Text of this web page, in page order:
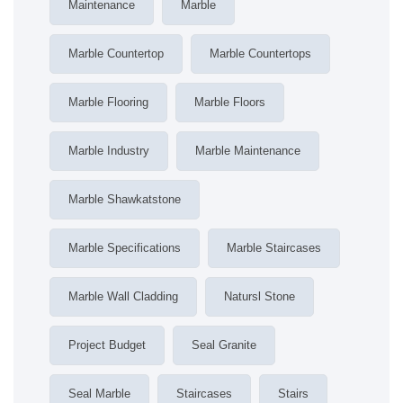
Maintenance Marble
Marble Countertop Marble Countertops
Marble Flooring Marble Floors
Marble Industry Marble Maintenance
Marble Shawkatstone
Marble Specifications Marble Staircases
Marble Wall Cladding Natursl Stone
Project Budget Seal Granite
Seal Marble Staircases Stairs